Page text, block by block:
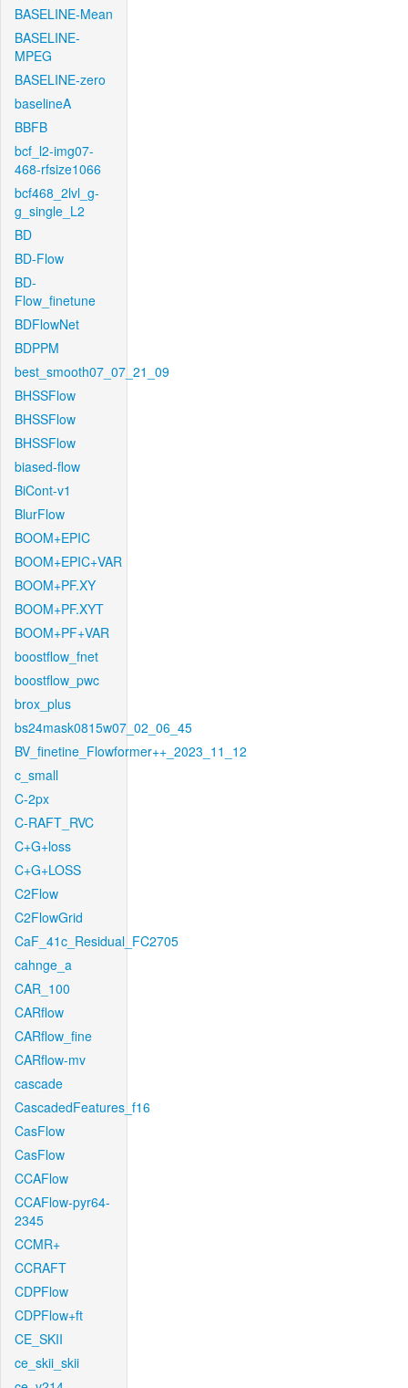
BASELINE-Mean
BASELINE-
MPEG
BASELINE-zero
baselineA
BBFB
bcf_l2-img07-
468-rfsize1066
bcf468_2lvl_g-
g_single_L2
BD
BD-Flow
BD-
Flow_finetune
BDFlowNet
BDPPM
best_smooth07_07_21_09
BHSSFlow
BHSSFlow
BHSSFlow
biased-flow
BiCont-v1
BlurFlow
BOOM+EPIC
BOOM+EPIC+VAR
BOOM+PF.XY
BOOM+PF.XYT
BOOM+PF+VAR
boostflow_fnet
boostflow_pwc
brox_plus
bs24mask0815w07_02_06_45
BV_finetine_Flowformer++_2023_11_12
c_small
C-2px
C-RAFT_RVC
C+G+loss
C+G+LOSS
C2Flow
C2FlowGrid
CaF_41c_Residual_FC2705
cahnge_a
CAR_100
CARflow
CARflow_fine
CARflow-mv
cascade
CascadedFeatures_f16
CasFlow
CasFlow
CCAFlow
CCAFlow-pyr64-
2345
CCMR+
CCRAFT
CDPFlow
CDPFlow+ft
CE_SKII
ce_skii_skii